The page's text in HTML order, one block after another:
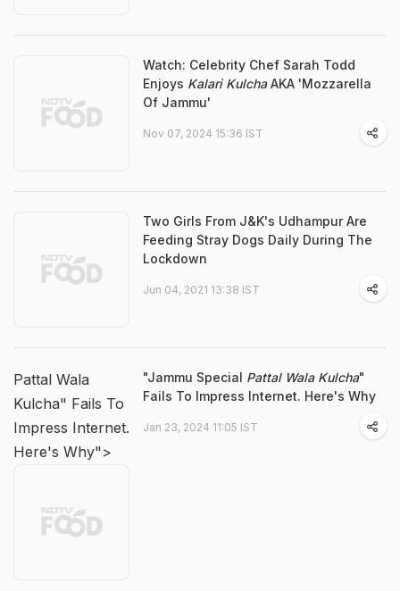
Watch: Celebrity Chef Sarah Todd
Enjoys Kalari KulchaAKA 'Mozzarella
Of Jammu'
Nov 07, 2024 15:36 IST
Two Girls From J&K's Udhampur Are
Feeding Stray Dogs Daily During The
Lockdown
Jun 04, 2021 13:38 IST
Pattal Wala
Kulcha" Fails To
Impress Internet.
Here's Why">
"Jammu Special Pattal Wala Kulcha"
Fails To Impress Internet. Here's Why
Jan 23, 2024 11:05 IST